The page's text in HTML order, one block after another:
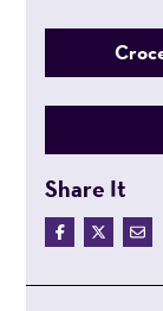
Share It